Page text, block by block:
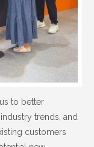
to better
trends, and
customers